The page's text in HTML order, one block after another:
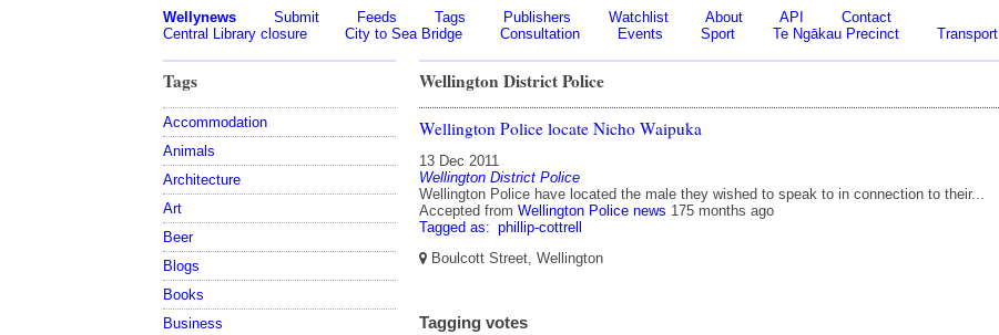
Wellynews Submit Feeds Tags Publishers Watchlist About API
Contact
Central Library closure
City to Sea Bridge Consultation Events Sport Te Ngākau Precinct Transport
Tags
Accommodation
Animals
Architecture
Art
Beer
Blogs
Books
Business
Wellington District Police
Wellington Police locate Nicho Waipuka
13 Dec 2011
Wellington District Police
Wellington Police have located the male they wished to speak to in connection to their...
Accepted from Wellington Police news 175 months ago
Tagged as: phillip-cottrell
Boulcott Street, Wellington
Tagging votes